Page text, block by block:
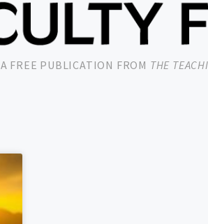
A FREE PUBLICATION FROM THE